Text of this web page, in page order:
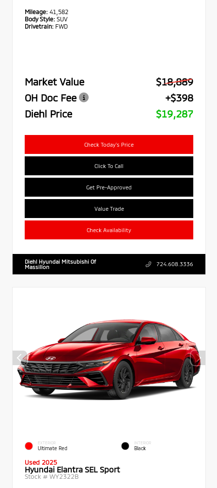
Mileage: 41,582
Body Style: SUV
Drivetrain: FWD
Market Value
$18,889
OH Doc Fee
+$398
Diehl Price
$19,287
Check Today's Price
Click To Call
Get Pre-Approved
Value Trade
Check Availability
Diehl Hyundai Mitsubishi Of
Massillon
724.608.3336
EXTERIOR
Ultimate Red
INTERIOR
Black
Used 2025
Hyundai Elantra SEL Sport
Stock # WY2322B